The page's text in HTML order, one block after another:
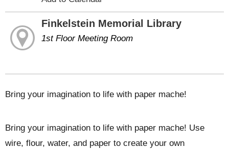
Finkelstein Memorial Library
1st Floor Meeting Room
Bring your imagination to life with paper mache!
Bring your imagination to life with paper mache! Use
wire, flour, water, and paper to create your own